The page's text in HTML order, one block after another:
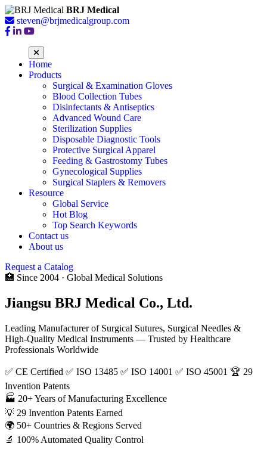
BRJ Medical
steven@brjmedicalgroup.com
Home
Products
Surgical & Examination Gloves
Blood Collection Tubes
Disinfectants & Antiseptics
Advanced Wound Care
Sterilization Supplies
Disposable Diagnostic Tools
Protective Surgical Apparel
Feeding & Gastrostomy Tubes
Gynecological Supplies
Surgical Staplers & Removers
Resource
Global Service
Hot Blog
Top Search Keywords
Contact us
About us
Request a Catalog
🏥 Since 2004 · Global Medical Solutions
Jiangsu BRJ Medical Co., Ltd.
Leading Manufacturer of Surgical Sutures, Surgical Needles &
High-Quality Medical Instruments — Trusted by Healthcare
Professionals Worldwide
✅ CE Certified ✅ ISO 13485 ✅ ISO 14001 ✅ ISO 45001 🏆 29
Invention Patents
🏭 20+Years of Manufacturing Excellence
💡 29 Invention Patents Earned
🌍 50+ Countries & Regions Served
🔬 100% Automated Quality Control